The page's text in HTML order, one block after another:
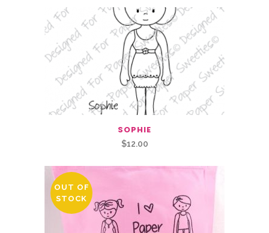
SOPHIE
$12.00
OUT OF
STOCK